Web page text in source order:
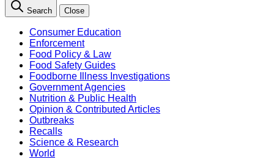
Search Close
Consumer Education
Enforcement
Food Policy & Law
Food Safety Guides
Foodborne Illness Investigations
Government Agencies
Nutrition & Public Health
Opinion & Contributed Articles
Outbreaks
Recalls
Science & Research
World